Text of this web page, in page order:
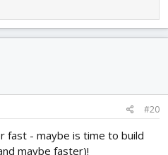
#20
fast - maybe is time to build
maybe faster)!